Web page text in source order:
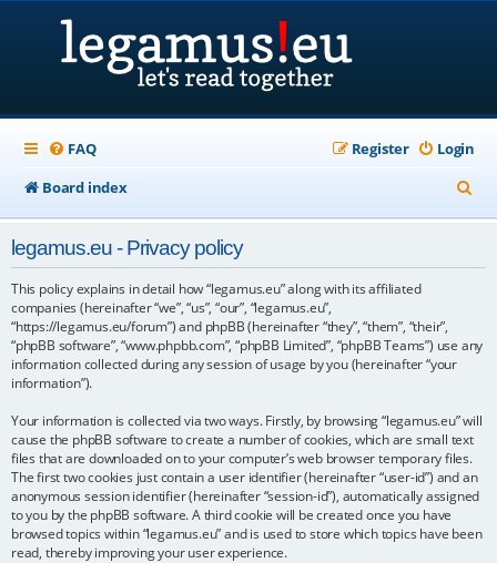
FAQ Login
Register
Board index
e
h
legamus.eu - Privacy policy
This policy explains in detail how “legamus.eu” along with its affiliated
companies (hereinafter “we”, “us”, “our”, “legamus.eu”,
“https://legamus.eu/forum”) and phpBB (hereinafter “they”, “them”, “their”,
“phpBB software”, “www.phpbb.com”, “phpBB Limited”, “phpBB Teams”) use any
information collected during any session of usage by you (hereinafter “your
information”).
Your information is collected via two ways. Firstly, by browsing “legamus.eu” will
cause the phpBB software to create a number of cookies, which are small text
files that are downloaded on to your computer’s web browser temporary files.
The first two cookies just contain a user identifier (hereinafter “user-id”) and an
anonymous session identifier (hereinafter “session-id”), automatically assigned
to you by the phpBB software. A third cookie will be created once you have
browsed topics within “legamus.eu” and is used to store which topics have been
read, thereby improving your user experience.